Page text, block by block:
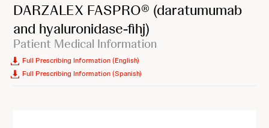
DARZALEX FASPRO® (daratumumab
and hyaluronidase-fihj)
Patient Medical Information
Full Prescribing Information (English)
Full Prescribing Information (Spanish)